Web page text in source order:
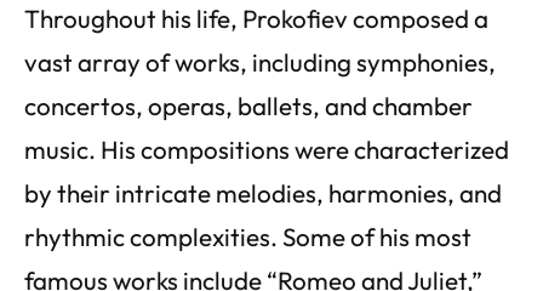
Throughout his life, Prokofiev composed a
vast array of works, including symphonies,
concertos, operas, ballets, and chamber
music. His compositions were characterized
by their intricate melodies, harmonies, and
rhythmic complexities. Some of his most
famous works include “Romeo and Juliet,”